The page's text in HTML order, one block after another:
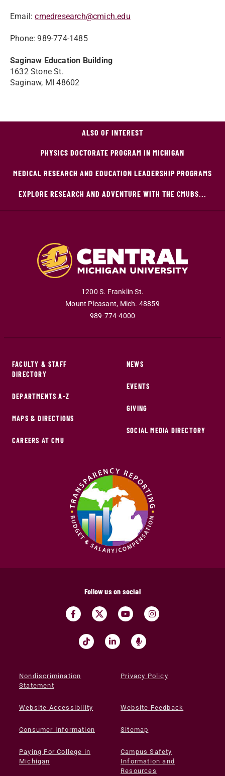
Email:cmedresearch@cmich.edu
Phone: 989-774-1485
Saginaw Education Building
1632 Stone St.
Saginaw, MI 48602
ALSO OF INTEREST
PHYSICS DOCTORATE PROGRAM IN MICHIGAN
MEDICAL RESEARCH AND EDUCATION LEADERSHIP PROGRAMS
EXPLORE RESEARCH AND ADVENTURE WITH THE CMUBS...
1200 S. Franklin St.
Mount Pleasant, Mich. 48859
989-774-4000
FACULTY & STAFF
DIRECTORY
DEPARTMENTS A-Z
MAPS & DIRECTIONS
CAREERS AT CMU
NEWS
EVENTS
GIVING
SOCIAL MEDIA DIRECTORY
Follow us on social
Nondiscrimination
Statement
Privacy Policy
Website Accessibility Website Feedback
Consumer Information Sitemap
Paying For College in
Michigan
Campus Safety
Information and
Resources